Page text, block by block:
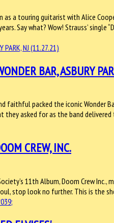
as a touring guitarist with Alice
Say what? Wow! Strauss’ single
BAR, ASBURY
faithful packed the iconic Wonder
asked for as the band
CREW, INC.
11th Album, Doom Crew
stop look no further. This is the